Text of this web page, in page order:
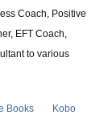
Coach, Positive
EFT Coach,
to various
Books
Kobo